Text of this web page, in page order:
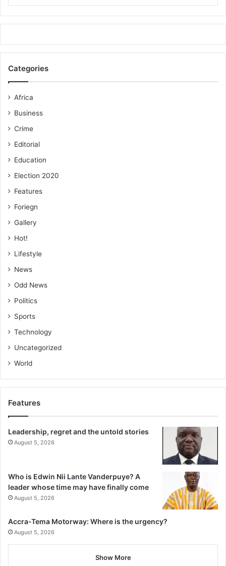
Categories
Africa
Business
Crime
Editorial
Education
Election 2020
Features
Foriegn
Gallery
Hot!
Lifestyle
News
Odd News
Politics
Sports
Technology
Uncategorized
World
Features
Leadership, regret and the untold stories
August 5, 2026
Who is Edwin Nii Lante Vanderpuye? A
leader whose time may have finally come
August 5, 2026
Accra-Tema Motorway: Where is the urgency?
August 5, 2026
Show More